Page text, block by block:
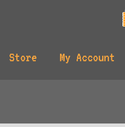
Store My Account